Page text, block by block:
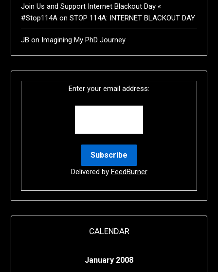
Join Us and Support Internet Blackout Day «
#Stop114A onSTOP 114A: INTERNET BLACKOUT DAY
JB on Imagining My PhD Journey
Enter your email address:
Delivered by FeedBurner
CALENDAR
January 2008